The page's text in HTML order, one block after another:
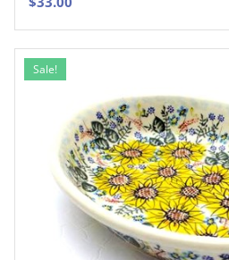
Sale!